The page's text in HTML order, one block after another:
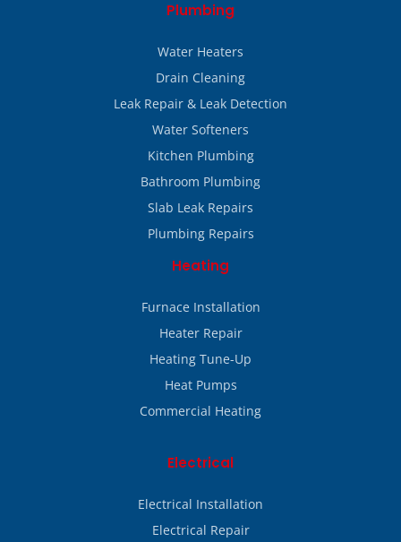
Plumbing
Water Heaters
Drain Cleaning
Leak Repair & Leak Detection
Water Softeners
Kitchen Plumbing
Bathroom Plumbing
Slab Leak Repairs
Plumbing Repairs
Heating
Furnace Installation
Heater Repair
Heating Tune-Up
Heat Pumps
Commercial Heating
Electrical
Electrical Installation
Electrical Repair